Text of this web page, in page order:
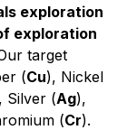
exploration
exploration
target
(Cu), Nickel
Silver (Ag),
(Cr).